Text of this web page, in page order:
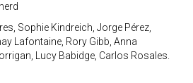
Sophie Kindreich, Jorge Pérez,
Lafontaine, Rory Gibb, Anna
Lucy Babidge, Carlos Rosales.